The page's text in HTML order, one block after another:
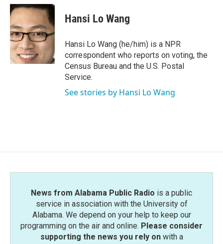
c
e
b
o
o
k
i
t
t
e
r
n
k
e
d
I
n
Hansi Lo Wang
Hansi Lo Wang (he/him) is a NPR
correspondent who reports on voting, the
Census Bureau and the U.S. Postal
Service.
See stories by Hansi Lo Wang
News from Alabama Public Radio is a public
service in association with the University of
Alabama. We depend on your help to keep our
programming on the air and online. Please consider
supporting the news you rely onwith a